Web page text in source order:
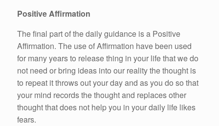
Positive Affirmation
The final part of the daily guidance is a Positive
Affirmation. The use of Affirmation have been used
for many years to release thing in your life that we do
not need or bring ideas into our reality the thought is
to repeat it throws out your day and as you do so that
your mind records the thought and replaces other
thought that does not help you in your daily life likes
fears.